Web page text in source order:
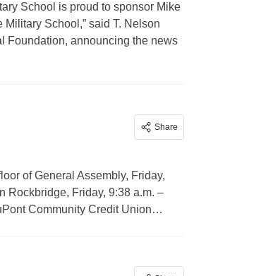
School is proud to sponsor Mike
School,” said T. Nelson
Foundation, announcing the news
Share
of General Assembly, Friday,
Rockbridge, Friday, 9:38 a.m. –
Community Credit Union…